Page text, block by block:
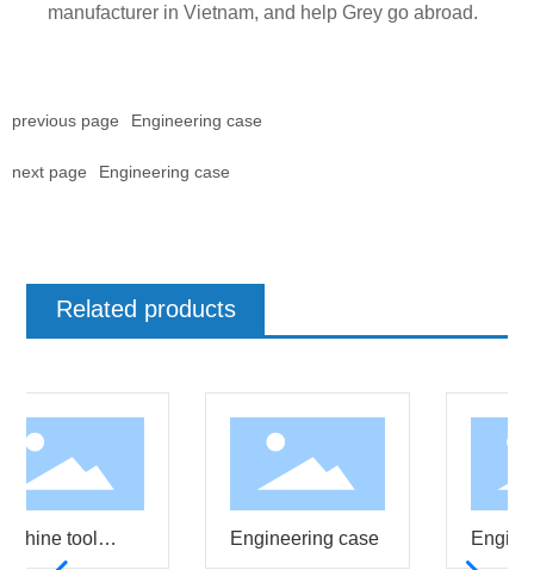
manufacturer in Vietnam, and help Grey go abroad.
previous page Engineering case
next page Engineering case
Related products
tool Engineering case